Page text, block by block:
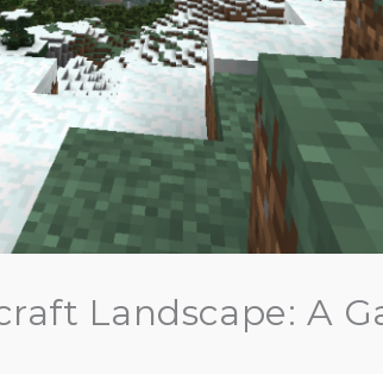
Landscape: A